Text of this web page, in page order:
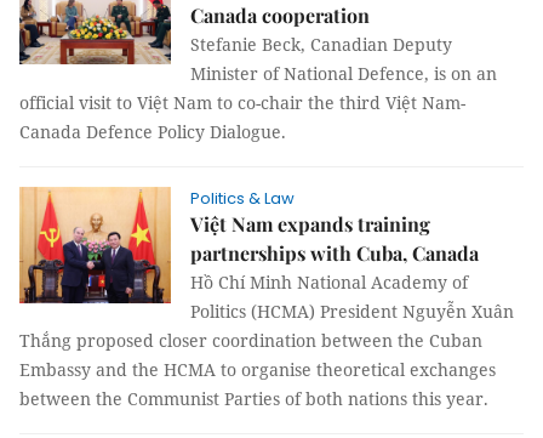
Canada cooperation
Stefanie Beck, Canadian Deputy
Minister of National Defence, is on an
official visit to Việt Nam to co-chair the third Việt Nam-
Canada Defence Policy Dialogue.
Politics & Law
Việt Nam expands training
partnerships with Cuba, Canada
Hồ Chí Minh National Academy of
Politics (HCMA) President Nguyễn Xuân
Thắng proposed closer coordination between the Cuban
Embassy and the HCMA to organise theoretical exchanges
between the Communist Parties of both nations this year.